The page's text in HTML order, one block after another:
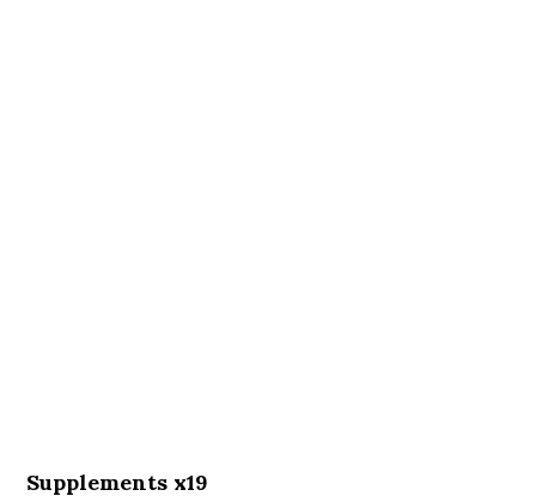
Supplements x19